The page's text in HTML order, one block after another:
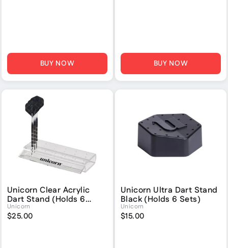
BUY NOW BUY NOW
Unicorn Clear Acrylic
Dart Stand (Holds 6
Sets)
Unicorn
$25.00
Unicorn Ultra Dart Stand
Black (Holds 6 Sets)
Unicorn
$15.00